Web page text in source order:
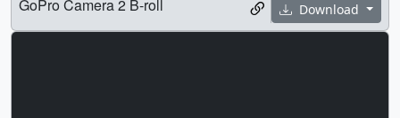
Download
GoPro Camera 2 B-roll